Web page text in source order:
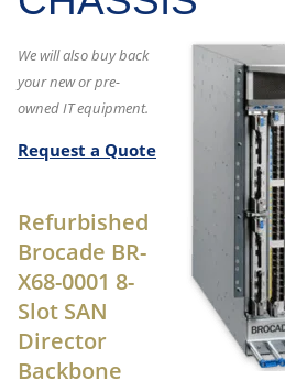
We will also buy back
your new or pre-
owned IT equipment.
Request a Quote
Refurbished
Brocade BR-
X68-0001 8-
Slot SAN
Director
Backbone